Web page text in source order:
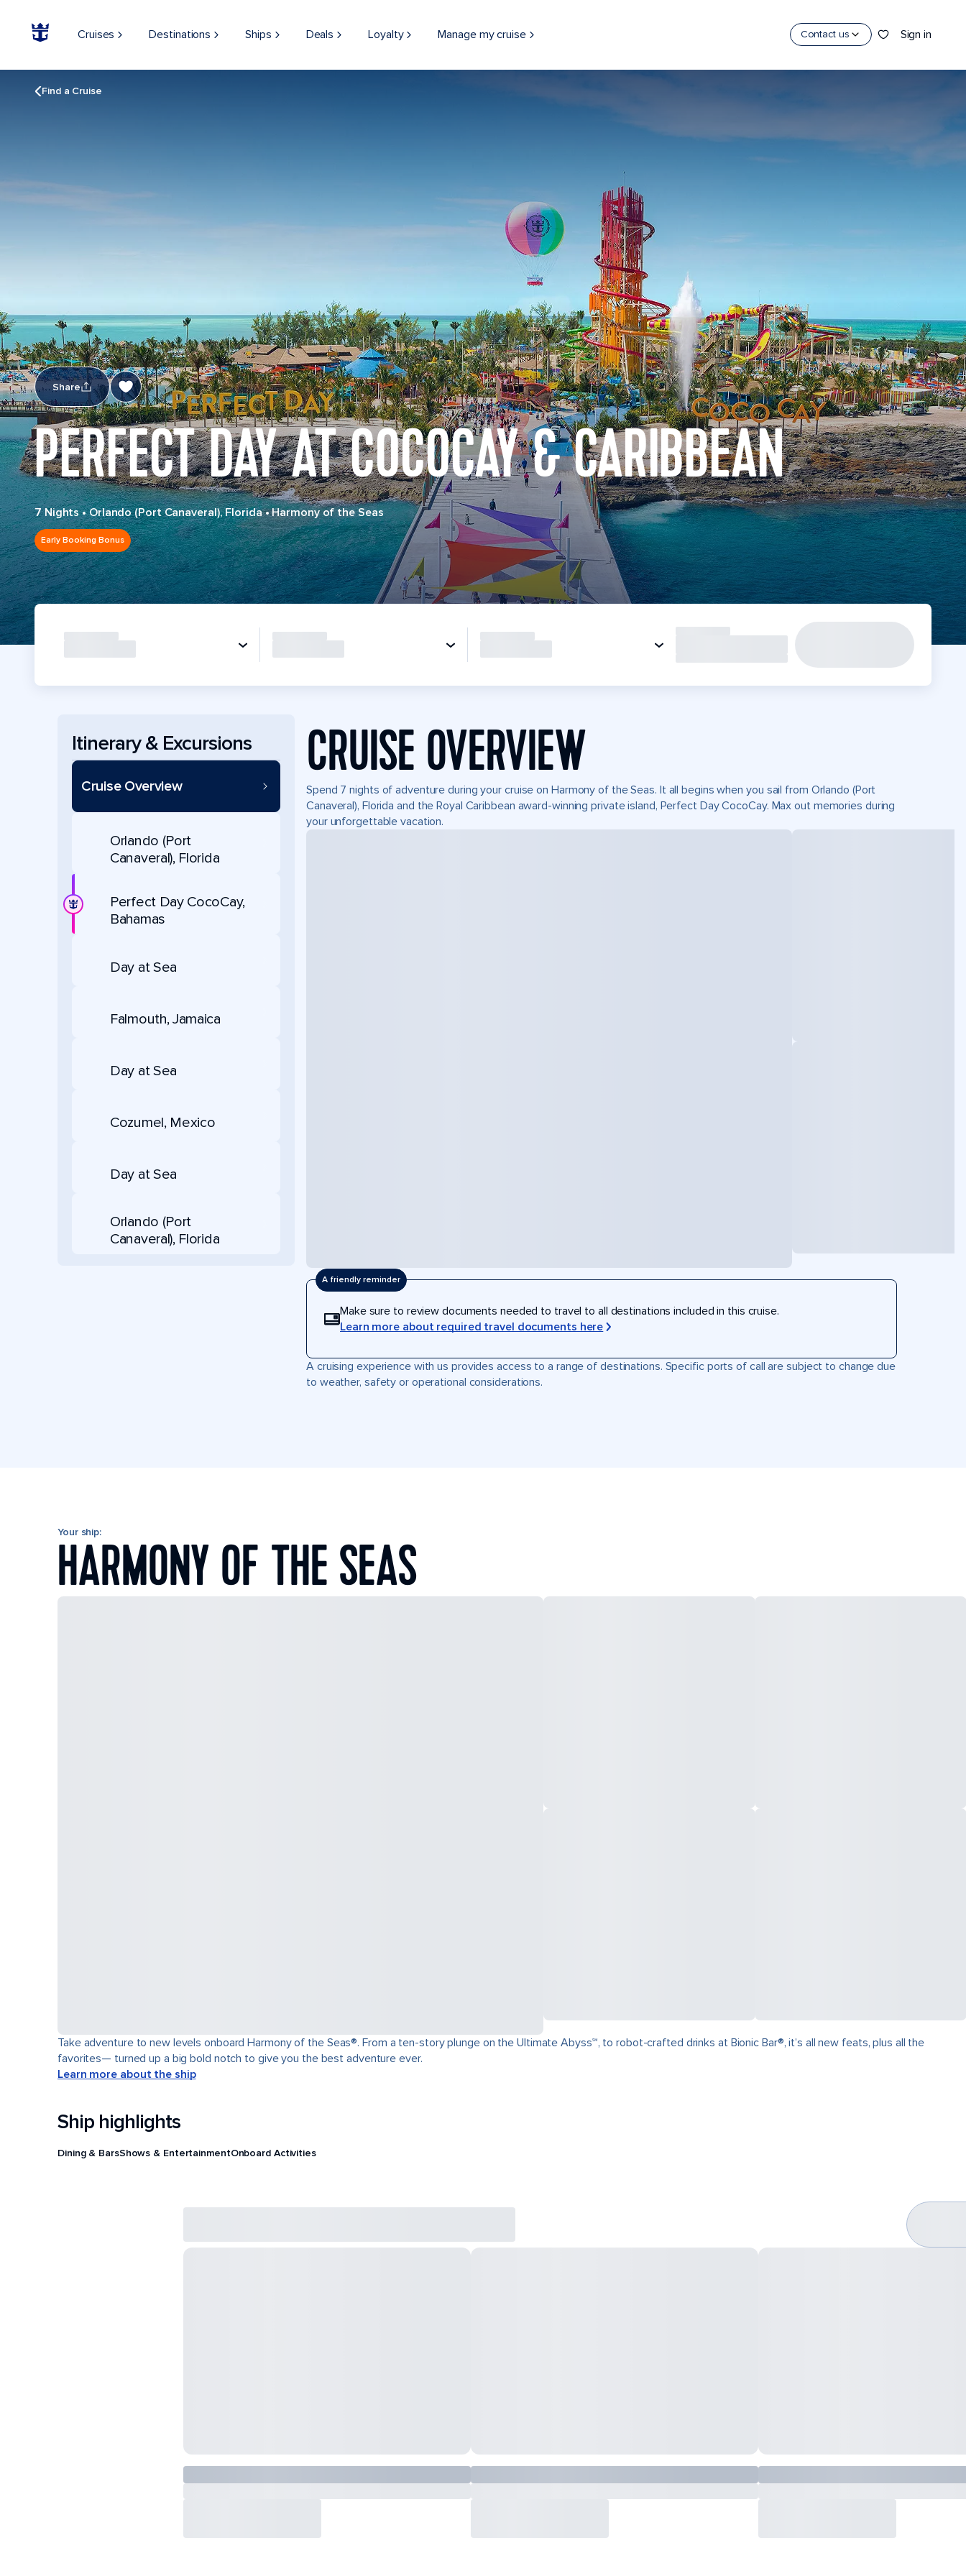
Cruises Destinations Ships Deals Loyalty Manage my cruise Contact us Sign in
Find a Cruise
Share
PERFECT DAY AT COCOCAY & CARIBBEAN
7 Nights•Orlando (Port Canaveral), Florida•Harmony of the Seas
Early Booking Bonus
Itinerary & Excursions
Cruise Overview
Orlando (Port
Canaveral), Florida
Perfect Day CocoCay,
Bahamas
Day at Sea
Falmouth, Jamaica
Day at Sea
Cozumel, Mexico
Day at Sea
Orlando (Port
Canaveral), Florida
CRUISE OVERVIEW
Spend 7 nights of adventure during your cruise on Harmony of the Seas. It all begins when you sail from Orlando (Port
Canaveral), Florida and the Royal Caribbean award-winning private island, Perfect Day CocoCay. Max out memories during
your unforgettable vacation.
A friendly reminder
Make sure to review documents needed to travel to all destinations included in this cruise.
Learn more about required travel documents here
A cruising experience with us provides access to a range of destinations. Specific ports of call are subject to change due
to weather, safety or operational considerations.
Your ship:
HARMONY OF THE SEAS
Take adventure to new levels onboard Harmony of the Seas®. From a ten-story plunge on the Ultimate Abyss℠, to robot-crafted drinks at Bionic Bar®, it’s all new feats, plus all the
favorites— turned up a big bold notch to give you the best adventure ever.
Learn more about the ship
Ship highlights
Dining & BarsShows & EntertainmentOnboard Activities